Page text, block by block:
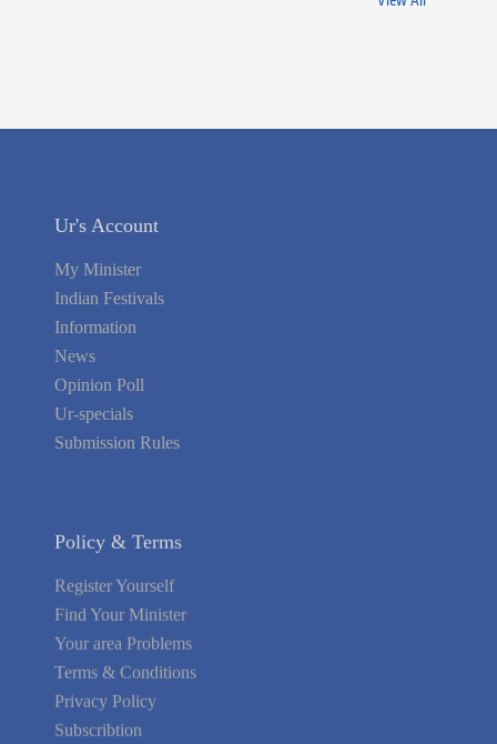
Ur's Account
My Minister
Indian Festivals
Information
News
Opinion Poll
Ur-specials
Submission Rules
Policy & Terms
Register Yourself
Find Your Minister
Your area Problems
Terms & Conditions
Privacy Policy
Subscribtion